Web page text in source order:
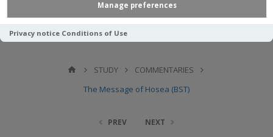
Manage preferences
Privacy notice Conditions of Use
STUDY
COMMENTARIES
The Message of Hosea (BST)
PREV NEXT